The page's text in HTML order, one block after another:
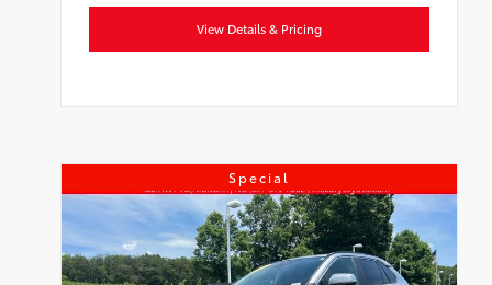
View Details & Pricing
Special